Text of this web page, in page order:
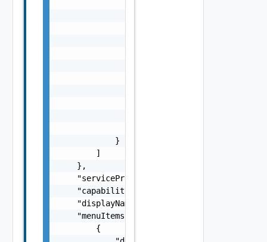
            }
        ]
    },
    "serviceProviderId": "string",
    "capabilities": "string",
    "displayName": "string",
    "menuItems": [
        {